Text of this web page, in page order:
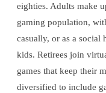
eighties. Adults make
gaming population,
casually, or as a social
kids. Retirees join
games that keep their
diversified to include